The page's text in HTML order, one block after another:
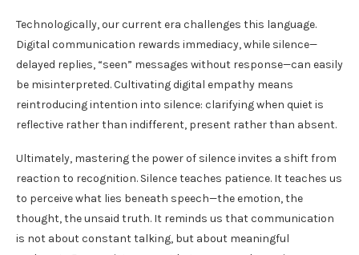
Technologically, our current era challenges this language.
Digital communication rewards immediacy, while silence—
delayed replies, “seen” messages without response—can easily
be misinterpreted. Cultivating digital empathy means
reintroducing intention into silence: clarifying when quiet is
reflective rather than indifferent, present rather than absent.
Ultimately, mastering the power of silence invites a shift from
reaction to recognition. Silence teaches patience. It teaches us
to perceive what lies beneath speech—the emotion, the
thought, the unsaid truth. It reminds us that communication
is not about constant talking, but about meaningful